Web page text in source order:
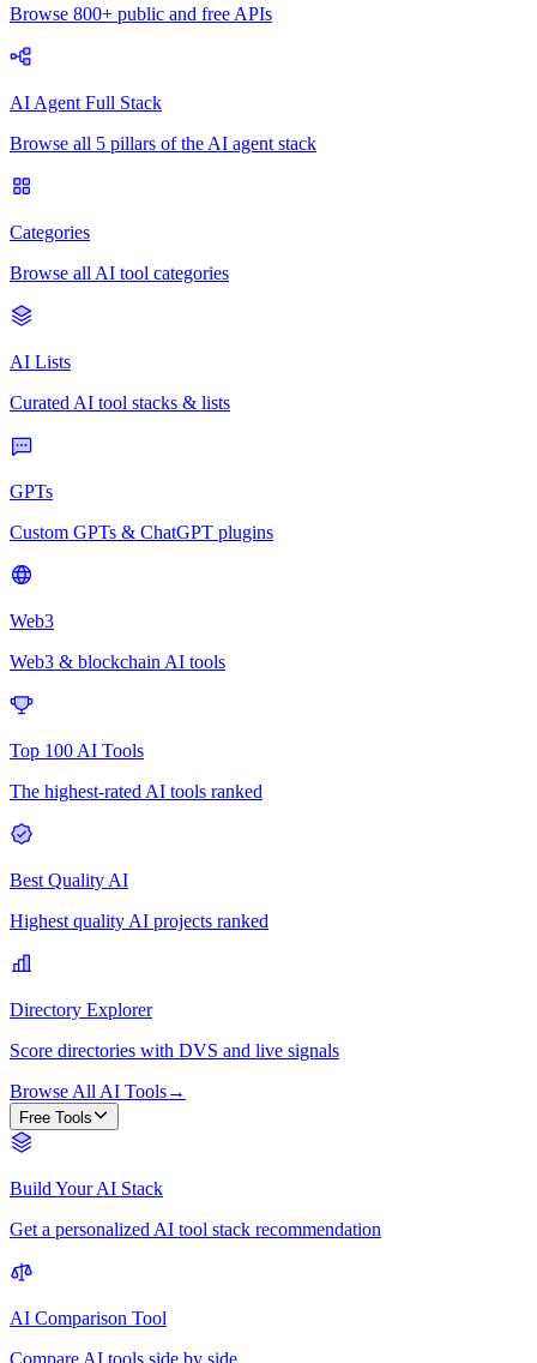
Browse 800+ public and free APIs
AI Agent Full Stack
Browse all 5 pillars of the AI agent stack
Categories
Browse all AI tool categories
AI Lists
Curated AI tool stacks & lists
GPTs
Custom GPTs & ChatGPT plugins
Web3
Web3 & blockchain AI tools
Top 100 AI Tools
The highest-rated AI tools ranked
Best Quality AI
Highest quality AI projects ranked
Directory Explorer
Score directories with DVS and live signals
Browse All AI Tools→
Free Tools
Build Your AI Stack
Get a personalized AI tool stack recommendation
AI Comparison Tool
Compare AI tools side by side